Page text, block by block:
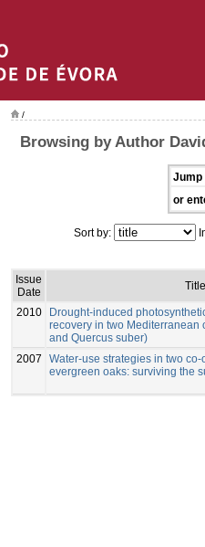
/
Browsing by Author
Jump
or
Sort by:
Issue
Date
Title
2010
Drought-induced
recovery in two Mediterranean
and Quercus suber)
2007
Water-use strategies in two
evergreen oaks: surviving the